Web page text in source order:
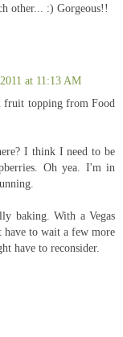
other... :) Gorgeous!!
at 11:13 AM
fruit topping from Food
I think I need to be
Oh yea. I'm in
baking. With a Vegas
to wait a few more
have to reconsider.